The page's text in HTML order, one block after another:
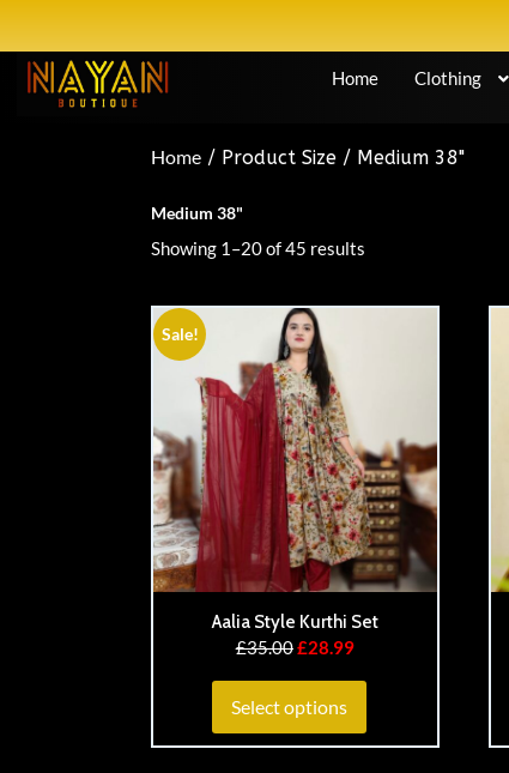
Home Clothing
Home / Product Size / Medium 38"
Medium 38"
Showing 1–20 of 45 results
Sale!
Aalia Style Kurthi Set
£35.00£28.99
Select options